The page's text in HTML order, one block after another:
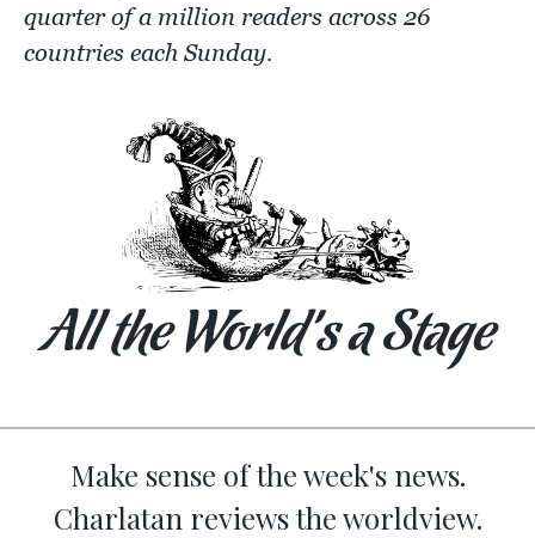
quarter of a million readers across 26
countries each Sunday.
All the World’s a Stage
Make sense of the week's news.
Charlatan reviews the worldview.